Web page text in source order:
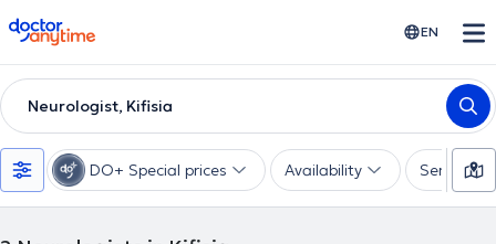
doctoranytime EN
Neurologist, Kifisia
DO+ Special prices Availability Services